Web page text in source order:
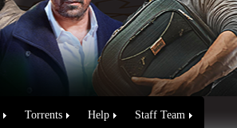
Torrents Help Staff Team